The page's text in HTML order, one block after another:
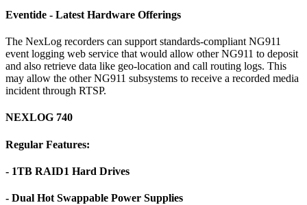
Eventide - Latest Hardware Offerings
The NexLog recorders can support standards-compliant NG911
event logging web service that would allow other NG911 to deposit
and also retrieve data like geo-location and call routing logs. This
may allow the other NG911 subsystems to receive a recorded media
incident through RTSP.
NEXLOG 740
Regular Features:
- 1TB RAID1 Hard Drives
- Dual Hot Swappable Power Supplies